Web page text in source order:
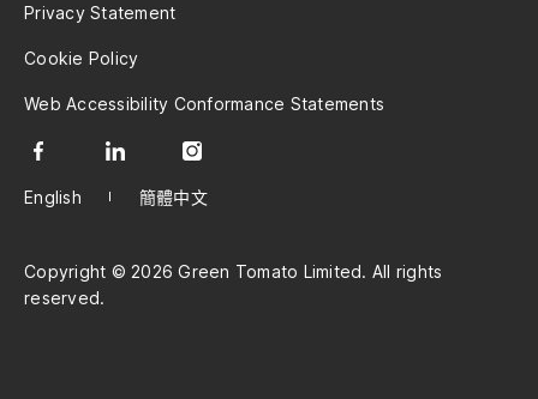
Privacy Statement
Cookie Policy
Web Accessibility Conformance Statements
English 簡體中文
Copyright © 2026 Green Tomato Limited. All rights
reserved.